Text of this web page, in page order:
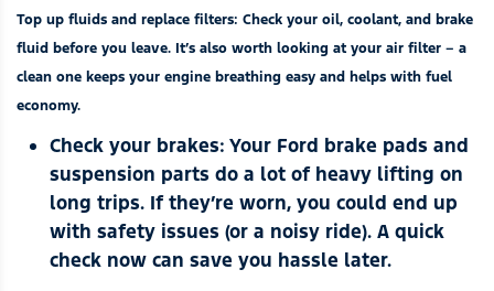
Top up fluids and replace filters: Check your oil, coolant, and brake
fluid before you leave. It’s also worth looking at your air filter – a
clean one keeps your engine breathing easy and helps with fuel
economy.
Check your brakes: Your Ford brake pads and
suspension parts do a lot of heavy lifting on
long trips. If they’re worn, you could end up
with safety issues (or a noisy ride). A quick
check now can save you hassle later.